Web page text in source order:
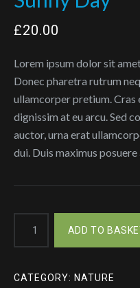
£20.00
Lorem ipsum dolor sit
Donec pharetra rutrum
ullamcorper pretium. Cras
dignissim at eu arcu. Sed
auctor, urna erat
dui. Duis maximus posuere
ADD TO
CATEGORY: NATURE